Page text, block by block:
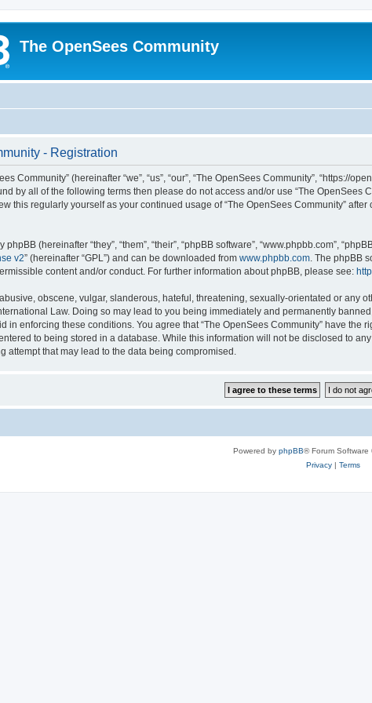
The OpenSees Community
- Registration
Community” (hereinafter “we”, “us”, “our”, “The OpenSees Community”,
by all of the following terms then please do not access and/or use “The OpenSees
this regularly yourself as your continued usage of “The OpenSees Community”
(hereinafter “they”, “them”, “their”, “phpBB software”, “www.phpbb.com”,
v2” (hereinafter “GPL”) and can be downloaded from www.phpbb.com. The phpBB
content and/or conduct. For further information about phpBB, please see:
obscene, vulgar, slanderous, hateful, threatening, sexually-orientated or any
Law. Doing so may lead to you being immediately and permanently
in enforcing these conditions. You agree that “The OpenSees Community” have
to being stored in a database. While this information will not be disclosed to
attempt that may lead to the data being compromised.
Powered by phpBB® Forum Software
Privacy| Terms